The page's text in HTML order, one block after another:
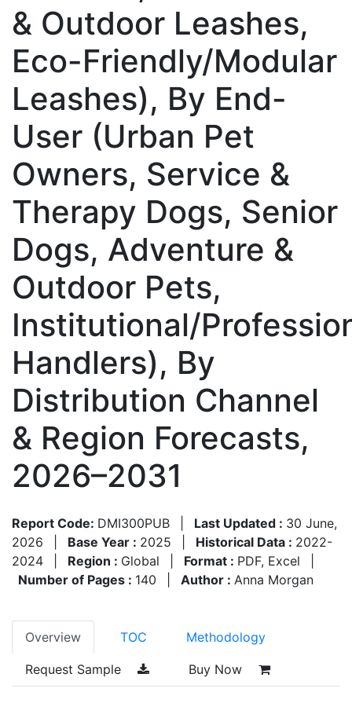
& Outdoor Leashes,
Eco-Friendly/Modular
Leashes), By End-
User (Urban Pet
Owners, Service &
Therapy Dogs, Senior
Dogs, Adventure &
Outdoor Pets,
Institutional/
Handlers), By
Distribution Channel
& Region Forecasts,
2026–2031
Report Code: DMI300PUB Last Updated : 30 June,
2026
Base Year : 2025 Historical Data : 2022-
2024
Region : Global Format : PDF, Excel
Number of Pages : 140 Author : Anna Morgan
Overview TOC Methodology
Request Sample Buy Now